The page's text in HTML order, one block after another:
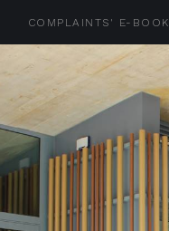
COMPLAINTS' E-BOOK